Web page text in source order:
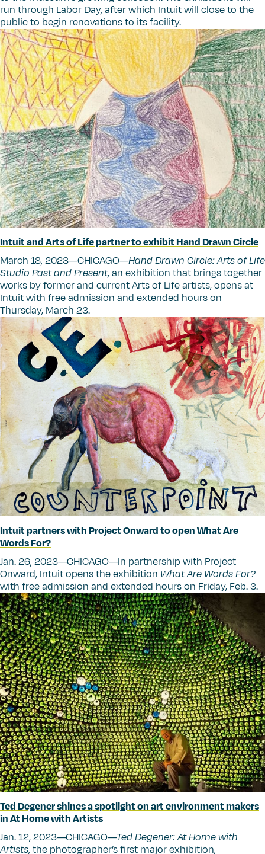
run through Labor Day, after which Intuit will close to the
public to begin renovations to its facility.
Intuit and Arts of Life partner to exhibit Hand Drawn Circle
March 18, 2023—CHICAGO—Hand Drawn Circle: Arts of Life
Studio Past and Present, an exhibition that brings together
works by former and current Arts of Life artists, opens at
Intuit with free admission and extended hours on
Thursday, March 23.
Intuit partners with Project Onward to open What Are
Words For?
Jan. 26, 2023—CHICAGO—In partnership with Project
Onward, Intuit opens the exhibition What Are Words For?
with free admission and extended hours on Friday, Feb. 3.
Ted Degener shines a spotlight on art environment makers
in At Home with Artists
Jan. 12, 2023—CHICAGO—Ted Degener: At Home with
Artists, the photographer’s first major exhibition,